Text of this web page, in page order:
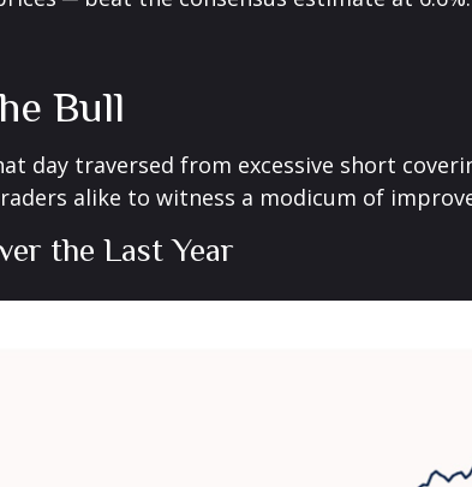
Bull
day traversed from excessive short
alike to witness a modicum of
the Last Year